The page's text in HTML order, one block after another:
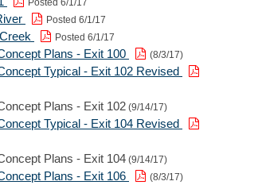
Posted 6/1/17
Posted 6/1/17
Posted 6/1/17
Plans - Exit 100 (8/3/17)
Typical - Exit 102 Revised
Plans - Exit 102 (9/14/17)
Typical - Exit 104 Revised
Plans - Exit 104 (9/14/17)
Plans - Exit 106 (8/3/17)